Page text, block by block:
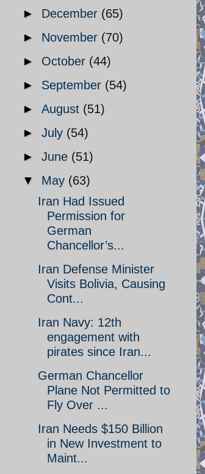
► December (65)
► November (70)
► October (44)
► September (54)
► August (51)
► July (54)
► June (51)
▼ May (63)
Iran Had Issued
Permission for
German
Chancellor’s...
Iran Defense Minister
Visits Bolivia, Causing
Cont...
Iran Navy: 12th
engagement with
pirates since Iran...
German Chancellor
Plane Not Permitted to
Fly Over ...
Iran Needs $150 Billion
in New Investment to
Maint...